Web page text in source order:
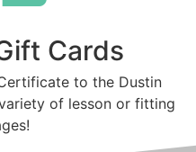
Cards
to the Dustin
of lesson or fitting